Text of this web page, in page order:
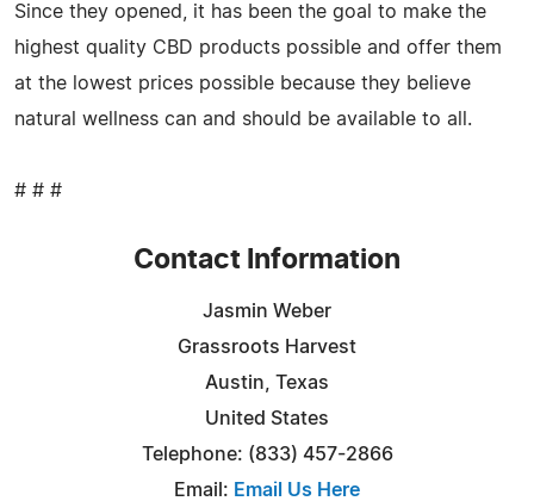
Since they opened, it has been the goal to make the
highest quality CBD products possible and offer them
at the lowest prices possible because they believe
natural wellness can and should be available to all.
# # #
Contact Information
Jasmin Weber
Grassroots Harvest
Austin, Texas
United States
Telephone: (833) 457-2866
Email: Email Us Here